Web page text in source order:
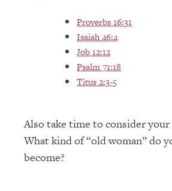
Proverbs 16:31
Isaiah 46:4
Job 12:12
Psalm 71:18
Titus 2:3-5
Also take time to consider
What kind of “old woman” do
become?